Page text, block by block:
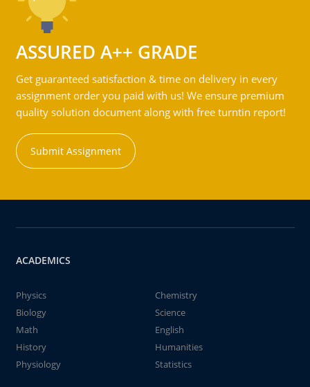
ASSURED A++ GRADE
Get guaranteed satisfaction & time on delivery in every
assignment order you paid with us! We ensure premium
quality solution document along with free turntin report!
Submit Assignment
ACADEMICS
Physics
Chemistry
Biology
Science
Math
English
History
Humanities
Physiology
Statistics